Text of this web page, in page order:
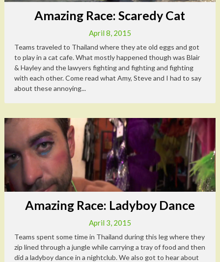
Amazing Race: Scaredy Cat
April 8, 2015
Teams traveled to Thailand where they ate old eggs and got
to play in a cat cafe. What mostly happened though was Blair
& Hayley and the lawyers fighting and fighting and fighting
with each other. Come read what Amy, Steve and I had to say
about these annoying...
Amazing Race: Ladyboy Dance
April 3, 2015
Teams spent some time in Thailand during this leg where they
zip lined through a jungle while carrying a tray of food and then
did a ladyboy dance in a nightclub. We also got to hear about